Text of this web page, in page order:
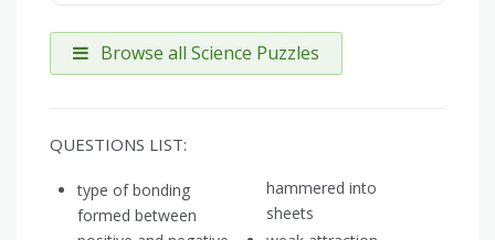
Browse all Science Puzzles
QUESTIONS LIST:
type of bonding
formed between
hammered into
sheets